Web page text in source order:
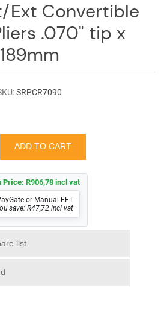
Ext Convertible
.070" tip x
189mm
SRPCR7090
Price: R906,78 incl vat
or Manual EFT
save: R47,72 incl vat